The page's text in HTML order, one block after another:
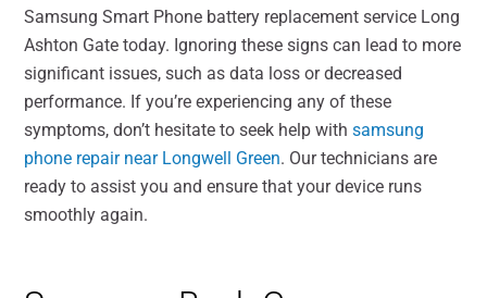
Samsung Smart Phone battery replacement service Long
Ashton Gate today. Ignoring these signs can lead to more
significant issues, such as data loss or decreased
performance. If you’re experiencing any of these
symptoms, don’t hesitate to seek help withsamsung
phone repair near Longwell Green. Our technicians are
ready to assist you and ensure that your device runs
smoothly again.